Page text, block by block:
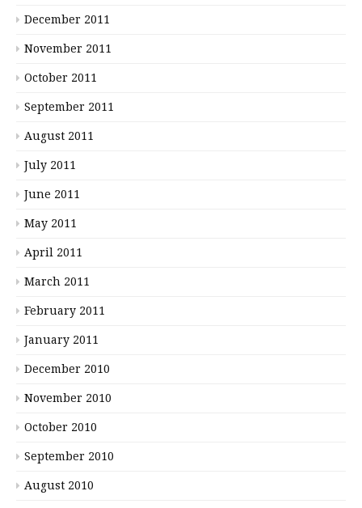
December 2011
November 2011
October 2011
September 2011
August 2011
July 2011
June 2011
May 2011
April 2011
March 2011
February 2011
January 2011
December 2010
November 2010
October 2010
September 2010
August 2010